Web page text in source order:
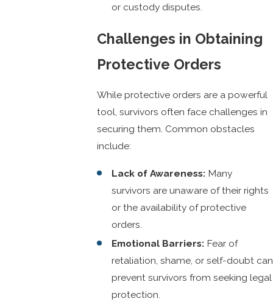
or custody disputes.
Challenges in Obtaining
Protective Orders
While protective orders are a powerful
tool, survivors often face challenges in
securing them. Common obstacles
include:
Lack of Awareness:Many
survivors are unaware of their rights
or the availability of protective
orders.
Emotional Barriers:Fear of
retaliation, shame, or self-doubt can
prevent survivors from seeking legal
protection.